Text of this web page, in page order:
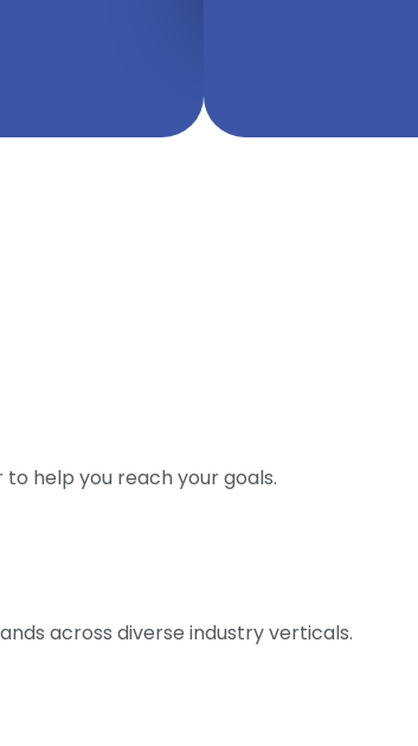
help you reach your goals.
across diverse industry verticals.